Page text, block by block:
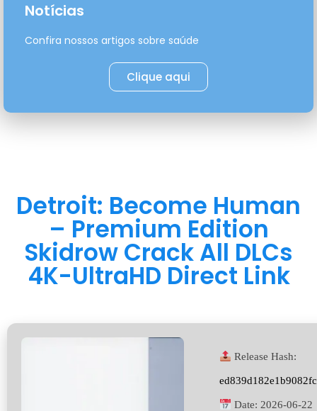
Notícias
Confira nossos artigos sobre saúde
Clique aqui
Detroit: Become Human
– Premium Edition
Skidrow Crack All DLCs
4K-UltraHD Direct Link
Release Hash:
Date: 2026-06-22